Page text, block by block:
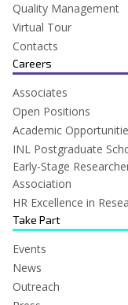
Quality Management
Virtual Tour
Contacts
Careers
Associates
Open Positions
Academic
INL Postgraduate
Early-Stage
Association
HR Excellence in
Take Part
Events
News
Outreach